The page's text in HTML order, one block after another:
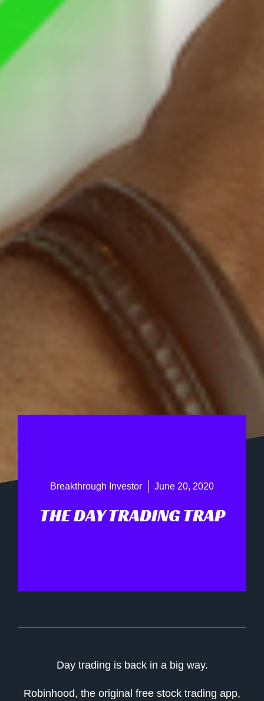
Breakthrough Investor June 20, 2020
THE DAY TRADING TRAP
Day trading is back in a big way.
Robinhood, the original free stock trading app,